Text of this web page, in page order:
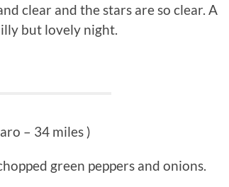
clear and the stars are so clear. A
but lovely night.
– 34 miles )
green peppers and onions.